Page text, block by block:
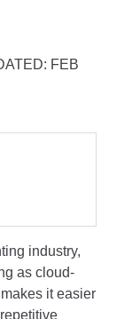
FEB
industry,
as cloud-
it easier